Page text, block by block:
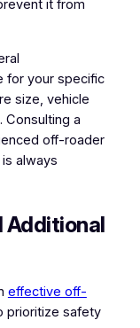
it from
for your specific
size, vehicle
Consulting a
off-roader
always
Additional
effective off-
prioritize safety